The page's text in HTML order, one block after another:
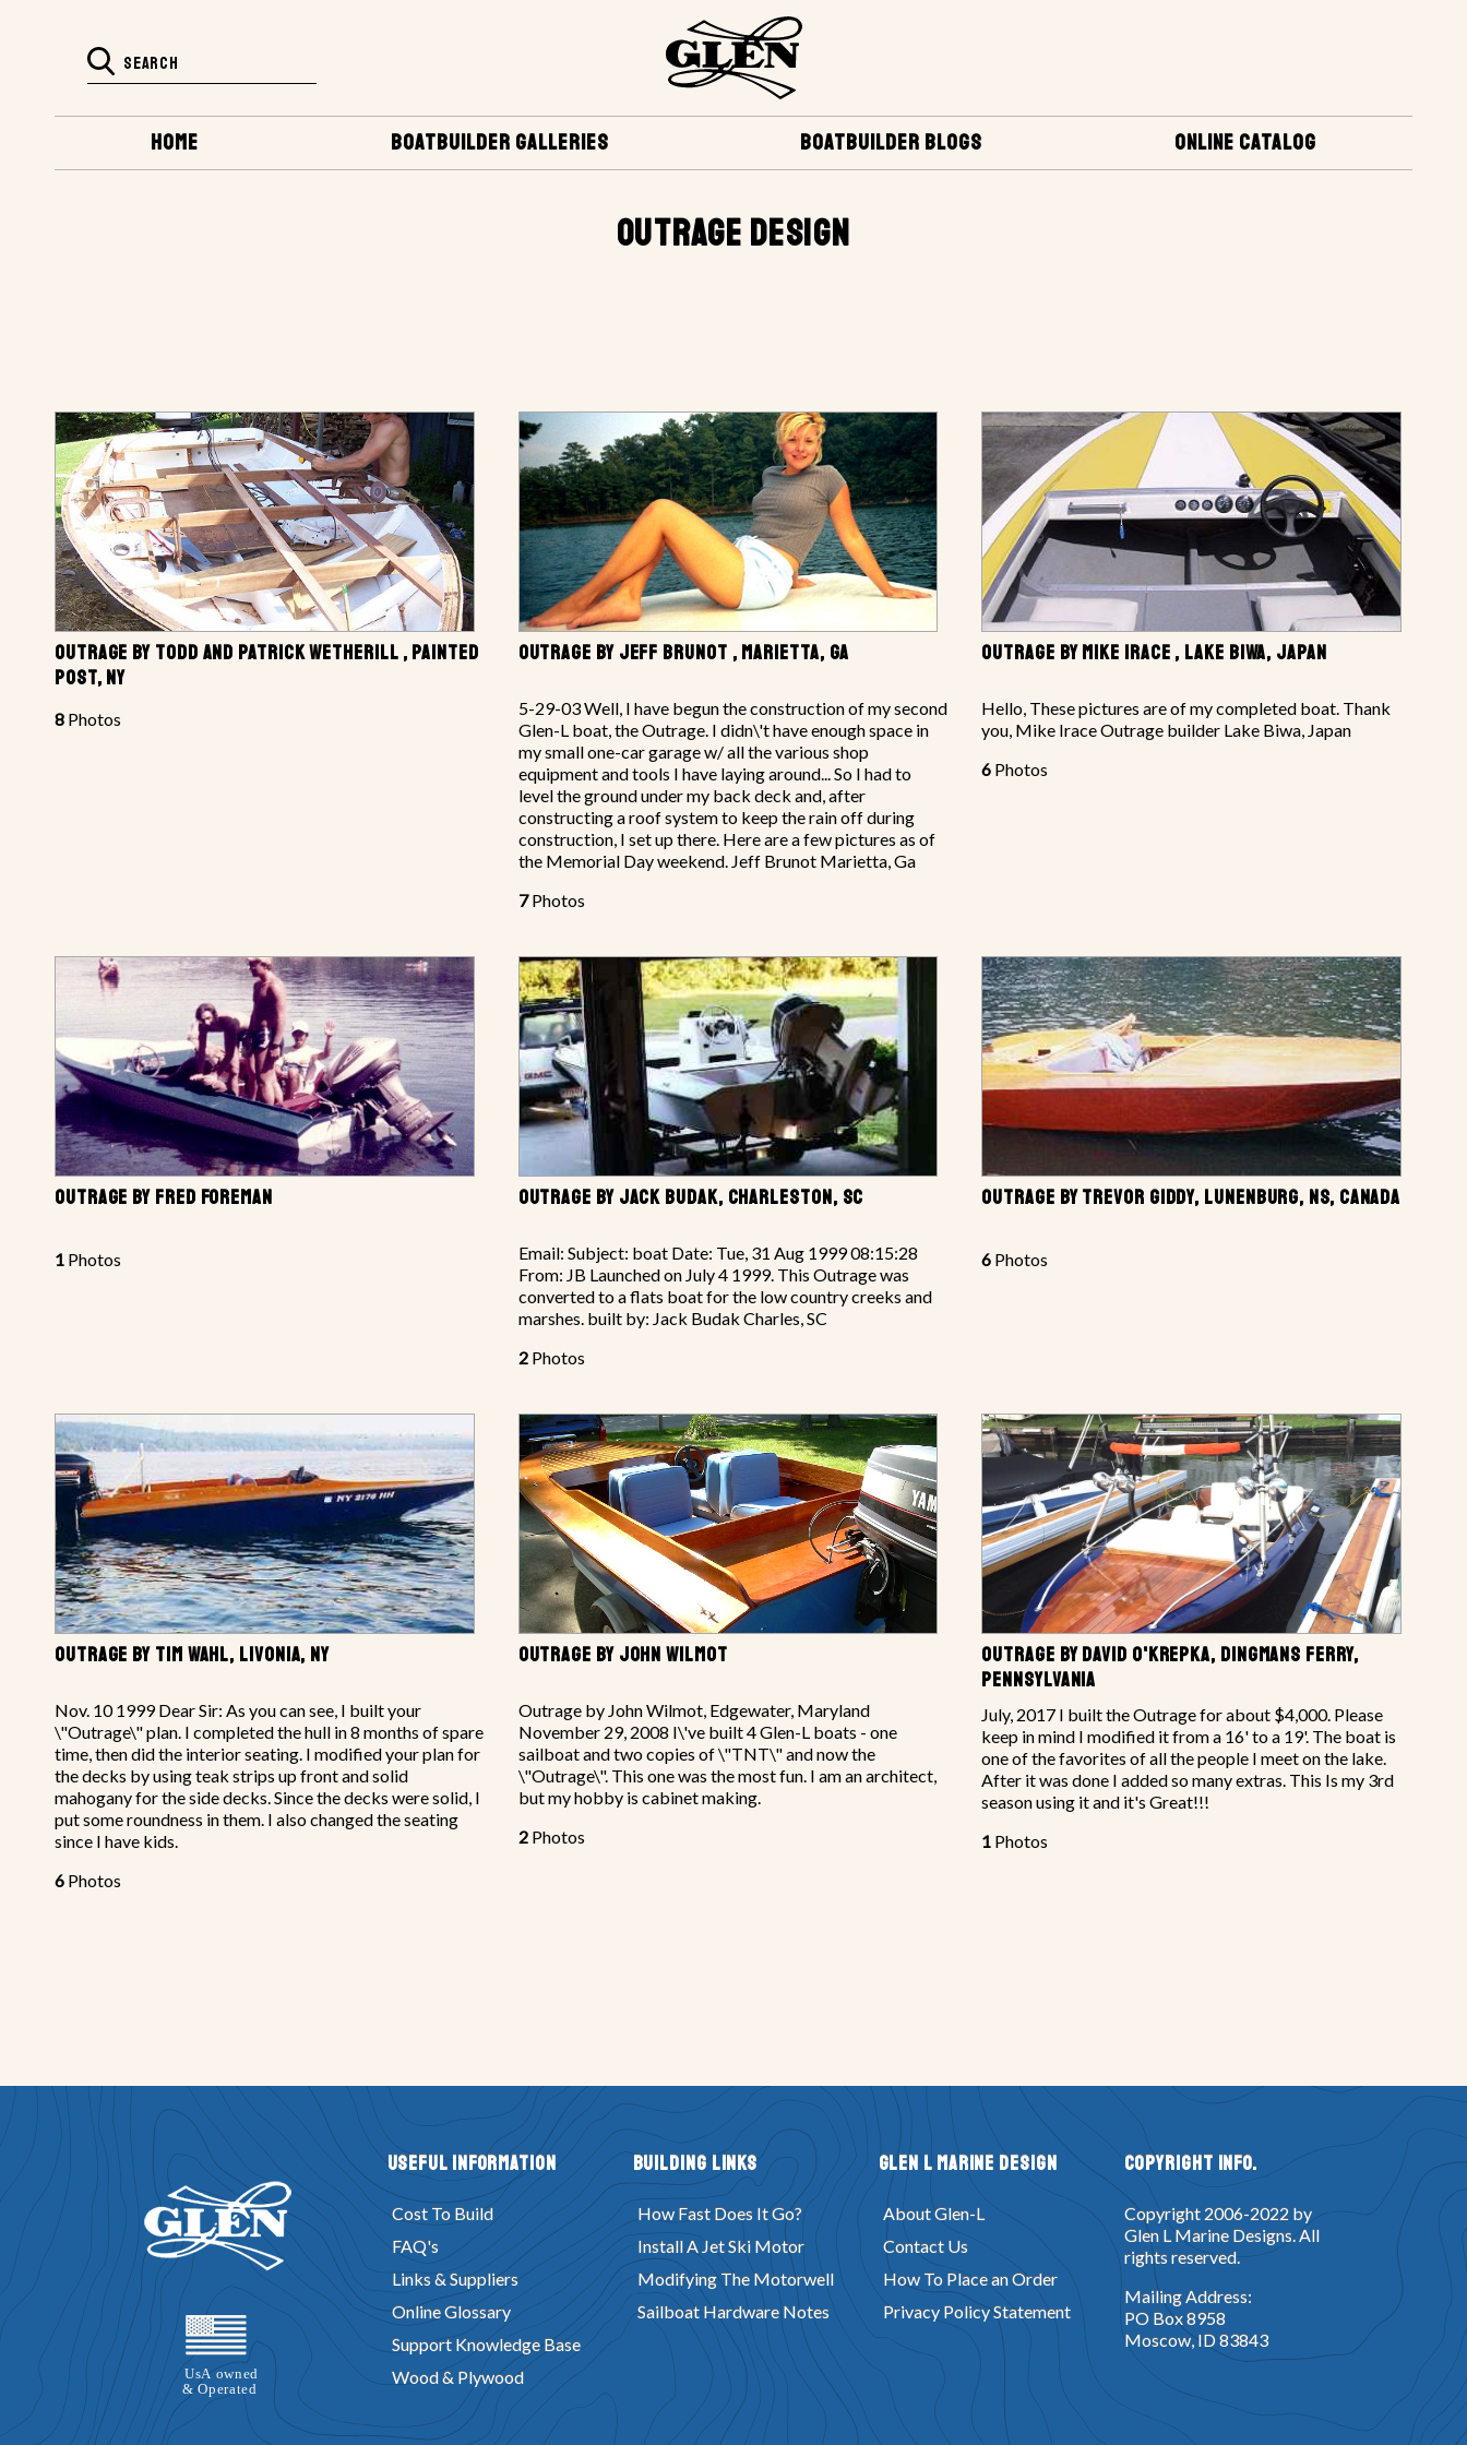
ONLINE CATALOG
BOATBUILDER BLOGS
BOATBUILDER GALLERIES
HOME
OUTRAGE DESIGN
OUTRAGE BY TODD AND PATRICK WETHERILL , PAINTED
POST, NY
8 Photos
OUTRAGE BY JEFF BRUNOT , MARIETTA, GA
5-29-03 Well, I have begun the construction of my second
Glen-L boat, the Outrage. I didn\'t have enough space in
my small one-car garage w/ all the various shop
equipment and tools I have laying around... So I had to
level the ground under my back deck and, after
constructing a roof system to keep the rain off during
construction, I set up there. Here are a few pictures as of
the Memorial Day weekend. Jeff Brunot Marietta, Ga
7Photos
OUTRAGE BY MIKE IRACE , LAKE BIWA, JAPAN
Hello, These pictures are of my completed boat. Thank
you, Mike Irace Outrage builder Lake Biwa, Japan
6 Photos
OUTRAGE BY FRED FOREMAN
1 Photos
OUTRAGE BY JACK BUDAK, CHARLESTON, SC
Email: Subject: boat Date: Tue, 31 Aug 1999 08:15:28
From: JB Launched on July 4 1999. This Outrage was
converted to a flats boat for the low country creeks and
marshes. built by: Jack Budak Charles, SC
2Photos
OUTRAGE BY TREVOR GIDDY, LUNENBURG, NS, CANADA
6 Photos
OUTRAGE BY TIM WAHL, LIVONIA, NY
Nov. 10 1999 Dear Sir: As you can see, I built your
\"Outrage\" plan. I completed the hull in 8 months of spare
time, then did the interior seating. I modified your plan for
the decks by using teak strips up front and solid
mahogany for the side decks. Since the decks were solid, I
put some roundness in them. I also changed the seating
since I have kids.
6 Photos
OUTRAGE BY JOHN WILMOT
Outrage by John Wilmot, Edgewater, Maryland
November 29, 2008 I\'ve built 4 Glen-L boats - one
sailboat and two copies of \"TNT\" and now the
\"Outrage\". This one was the most fun. I am an architect,
but my hobby is cabinet making.
2Photos
OUTRAGE BY DAVID O'KREPKA, DINGMANS FERRY,
PENNSYLVANIA
July, 2017 I built the Outrage for about $4,000. Please
keep in mind I modified it from a 16' to a 19'. The boat is
one of the favorites of all the people I meet on the lake.
After it was done I added so many extras. This Is my 3rd
season using it and it's Great!!!
1 Photos
Useful Information
Cost To Build
FAQ's
Links & Suppliers
Online Glossary
Support Knowledge Base
Wood & Plywood
Building Links
How Fast Does It Go?
Install A Jet Ski Motor
Modifying The Motorwell
Sailboat Hardware Notes
Glen L Marine Design
About Glen-L
Contact Us
How To Place an Order
Privacy Policy Statement
Copyright Info.
Copyright 2006-2022 by
Glen L Marine Designs. All
rights reserved.
Mailing Address:
PO Box 8958
Moscow, ID 83843